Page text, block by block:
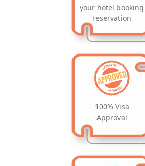
your hotel booking
reservation
100% Visa
Approval